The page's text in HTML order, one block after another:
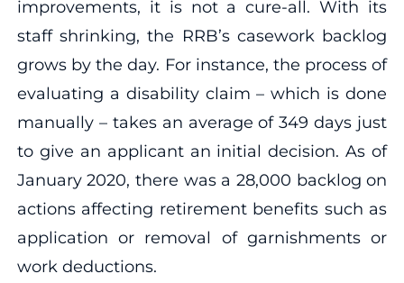
improvements, it is not a cure-all. With its
staff shrinking, the RRB’s casework backlog
grows by the day. For instance, the process of
evaluating a disability claim – which is done
manually – takes an average of 349 days just
to give an applicant an initial decision. As of
January 2020, there was a 28,000 backlog on
actions affecting retirement benefits such as
application or removal of garnishments or
work deductions.